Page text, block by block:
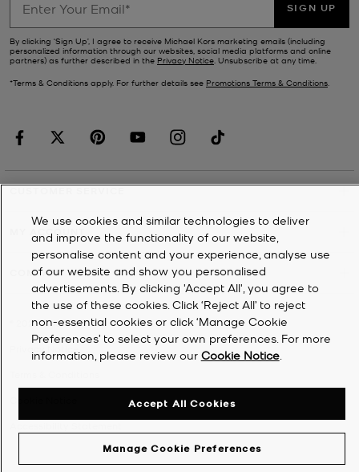
SIGN UP
By clicking ‘Sign Up’, I agree to receive Michael Kors marketing emails (including
personalized information through our websites, social media platforms and online
partners) as further described in the Privacy Notice. Unsubscribe at any time.
*Terms & Conditions apply. For further details see Promotions Terms & Conditions.
MY ACCOUNT
COMPANY
2026Michael Kors
We use cookies and similar technologies to deliver
and improve the functionality of our website,
personalise content and your experience, analyse use
of our website and show you personalised
advertisements. By clicking 'Accept All', you agree to
the use of these cookies. Click ‘Reject All’ to reject
non-essential cookies or click ‘Manage Cookie
Preferences’ to select your own preferences. For more
information, please review our Cookie Notice.
Manage Cookie Preferences
Accept All Cookies